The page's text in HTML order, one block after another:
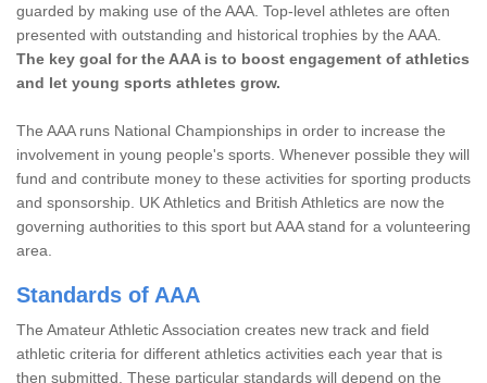
guarded by making use of the AAA. Top-level athletes are often
presented with outstanding and historical trophies by the AAA.
The key goal for the AAA is to boost engagement of athletics
and let young sports athletes grow.
The AAA runs National Championships in order to increase the
involvement in young people's sports. Whenever possible they will
fund and contribute money to these activities for sporting products
and sponsorship. UK Athletics and British Athletics are now the
governing authorities to this sport but AAA stand for a volunteering
area.
Standards of AAA
The Amateur Athletic Association creates new track and field
athletic criteria for different athletics activities each year that is
then submitted. These particular standards will depend on the